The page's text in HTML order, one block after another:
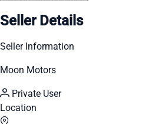
Seller Details
Seller Information
Moon Motors
Private User
Location